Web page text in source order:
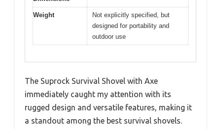
Weight
Not explicitly specified, but
designed for portability and
outdoor use
The Suprock Survival Shovel with Axe
immediately caught my attention with its
rugged design and versatile features, making it
a standout among the best survival shovels.